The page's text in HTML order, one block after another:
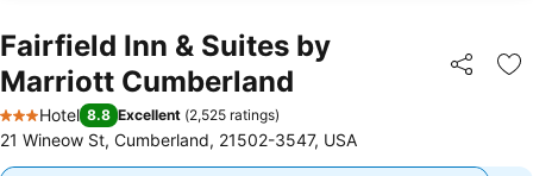
Fairfield Inn & Suites by
Marriott Cumberland
Share
3 Stars
Hotel 8.8 Excellent (2,525 ratings)
21 Wineow St, Cumberland, 21502-3547, USA